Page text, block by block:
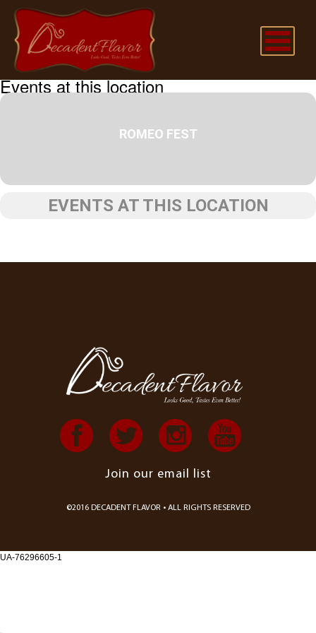
Events at this location
ROMEO FEST
EVENTS AT THIS LOCATION
Join our email list
©2016 DECADENT FLAVOR • ALL RIGHTS RESERVED
UA-76296605-1